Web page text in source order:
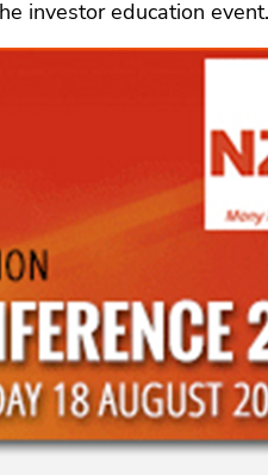
investor education event.